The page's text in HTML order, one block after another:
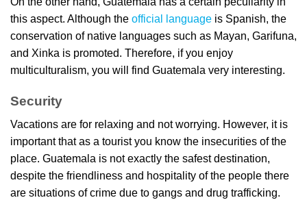
this aspect. Although the official language is Spanish, the
conservation of native languages such as Mayan, Garifuna,
and Xinka is promoted. Therefore, if you enjoy
multiculturalism, you will find Guatemala very interesting.
Security
Vacations are for relaxing and not worrying. However, it is
important that as a tourist you know the insecurities of the
place. Guatemala is not exactly the safest destination,
despite the friendliness and hospitality of the people there
are situations of crime due to gangs and drug trafficking.